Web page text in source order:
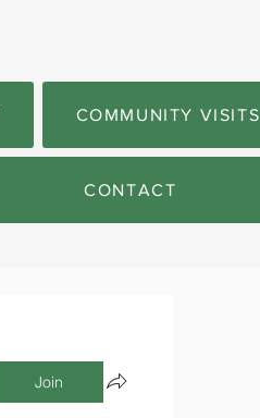
COMMUNITY VISITS
CONTACT
Join